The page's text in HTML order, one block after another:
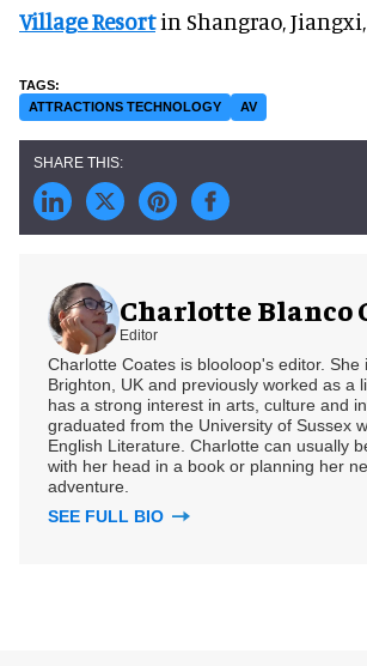
Village Resortin Shangrao,
ATTRACTIONS TECHNOLOGY AV
Charlotte Blanco
Editor
Charlotte Coates is blooloop's editor. She
Brighton, UK and previously worked as a
has a strong interest in arts, culture and
graduated from the University of Sussex
English Literature. Charlotte can usually
with her head in a book or planning her
adventure.
SEE FULL BIO